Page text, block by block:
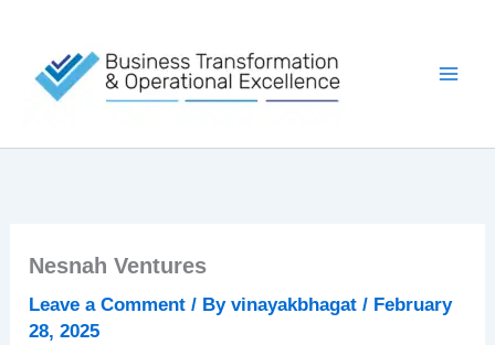
content
Nesnah Ventures
Leave a Comment / Byvinayakbhagat/ February
28, 2025